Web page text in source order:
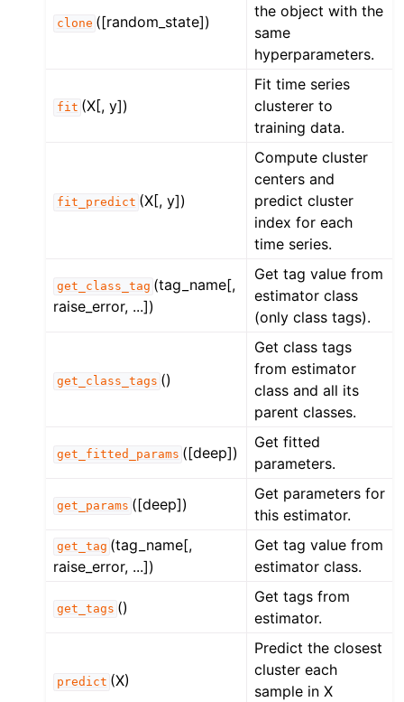
clone ([random_state])
the object with the
same
hyperparameters.
fit (X[, y])
Fit time series
clusterer to
training data.
fit_predict (X[, y])
Compute cluster
centers and
predict cluster
index for each
time series.
get_class_tag (tag_name[,
raise_error, ...])
Get tag value from
estimator class
(only class tags).
get_class_tags ()
Get class tags
from estimator
class and all its
parent classes.
get_fitted_params ([deep])
Get fitted
parameters.
get_params ([deep])
Get parameters for
this estimator.
get_tag (tag_name[,
raise_error, ...])
Get tag value from
estimator class.
get_tags ()
Get tags from
estimator.
predict (X)
Predict the closest
cluster each
sample in X